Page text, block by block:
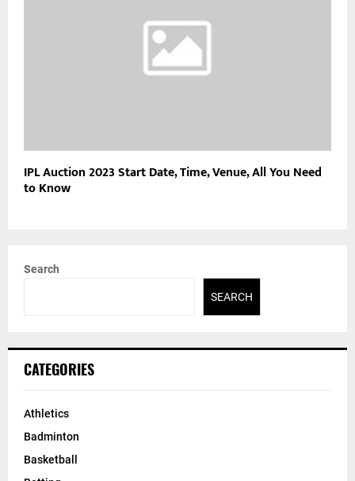
IPL Auction 2023 Start Date, Time, Venue, All You Need
to Know
Search
SEARCH
CATEGORIES
Athletics
Badminton
Basketball